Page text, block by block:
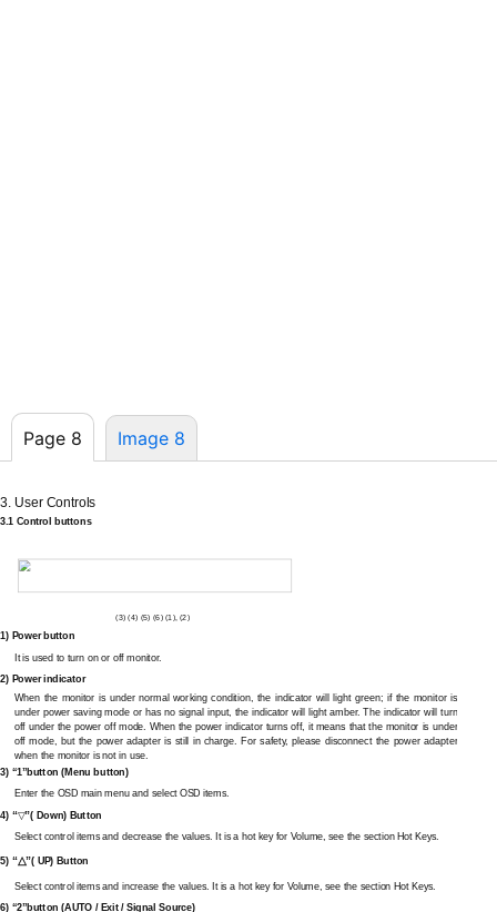
Page 8 Image 8
3. User Controls
3.1 Control buttons
(3) (4) (5) (6) (1), (2)
1) Power button
It is used to turn on or off monitor.
2) Power indicator
When the monitor is under normal working condition, the indicator will light green; if the monitor is
under power saving mode or has no signal input, the indicator will light amber. The indicator will turn
off under the power off mode. When the power indicator turns off, it means that the monitor is under
off mode, but the power adapter is still in charge. For safety, please disconnect the power adapter
when the monitor is not in use.
3) “1”button (Menu button)
Enter the OSD main menu and select OSD items.
4) “▽”( Down) Button
Select control items and decrease the values. It is a hot key for Volume, see the section Hot Keys.
5) “△”( UP) Button
Select control items and increase the values. It is a hot key for Volume, see the section Hot Keys.
6) “2”button (AUTO / Exit / Signal Source)